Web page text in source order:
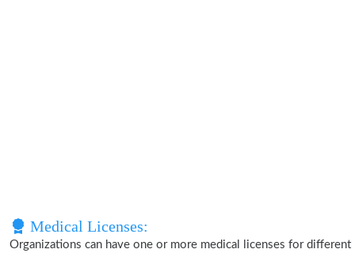
Medical Licenses:
Organizations can have one or more medical licenses for different